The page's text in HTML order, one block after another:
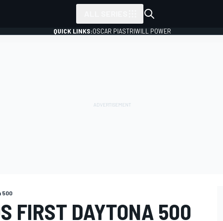
QUICK LINKS:OSCAR PIASTRIWILL POWER
500
FIRST DAYTONA 500